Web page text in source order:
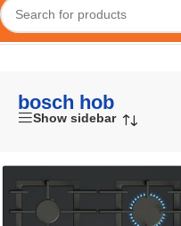
Home/Shop/Products tagged
bosch hob
Show sidebar